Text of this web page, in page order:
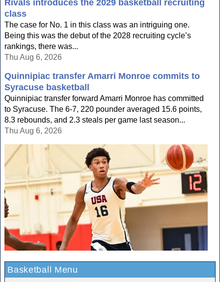
Rivals introduces the 2029 basketball recruiting
class
The case for No. 1 in this class was an intriguing one.
Being this was the debut of the 2028 recruiting cycle’s
rankings, there was...
Thu Aug 6, 2026
Quinnipiac transfer Amarri Monroe commits to
Syracuse basketball
Quinnipiac transfer forward Amarri Monroe has committed
to Syracuse. The 6-7, 220 pounder averaged 15.6 points,
8.3 rebounds, and 2.3 steals per game last season...
Thu Aug 6, 2026
Basketball Menu